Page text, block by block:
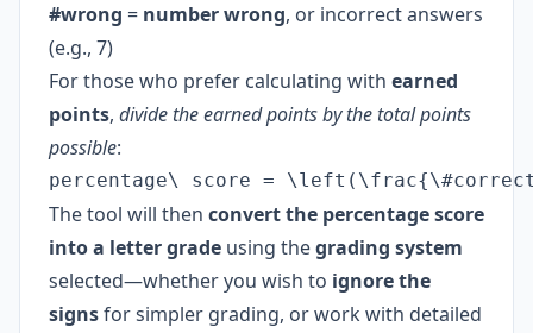
#wrong = number wrong, or incorrect answers
(e.g., 7)
For those who prefer calculating with earned
points, divide the earned points by the total points
possible:
percentage\ score =
The tool will then convert the percentage score
into a letter grade using thegrading system
selected—whether you wish to ignore the
signsfor simpler grading, or work with detailed